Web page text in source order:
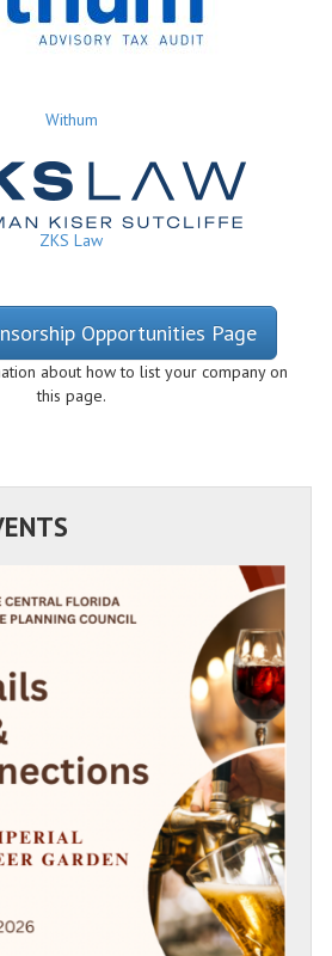
Withum
ZKS Law
Opportunities Page
about how to list your company on
this page.